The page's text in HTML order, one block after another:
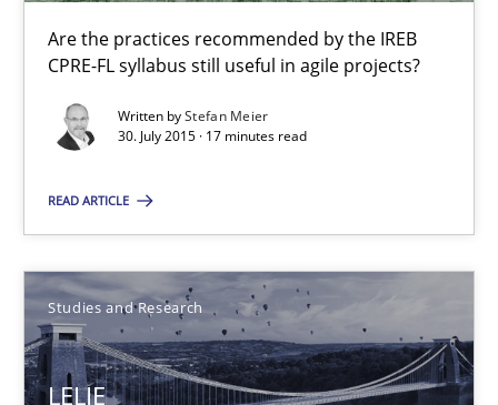
Are the practices recommended by the IREB
CPRE-FL syllabus still useful in agile projects?
Written byStefan Meier
30. July 2015 · 17 minutes read
READ ARTICLE
Studies and Research
LELIE
Stefan Meier
30.07.2015
LELIE
An Intelligent Assistant for Improving Requirement Authoring